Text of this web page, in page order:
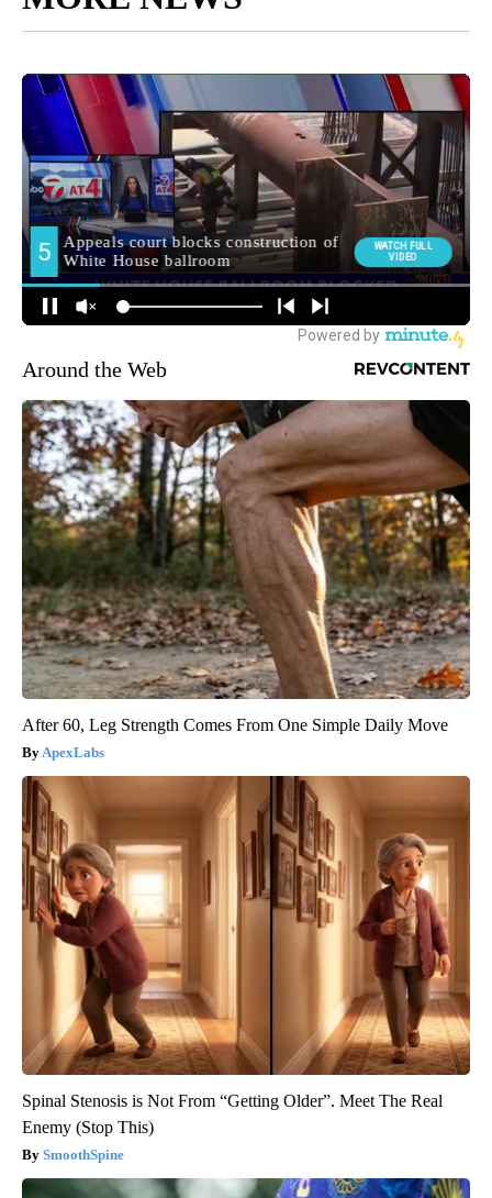
Around the Web
After 60, Leg Strength Comes From One Simple Daily Move
ApexLabs
Spinal Stenosis is Not From “Getting Older”. Meet The Real
Enemy (Stop This)
SmoothSpine